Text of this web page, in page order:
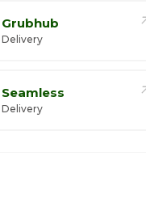
Grubhub
Delivery
Seamless
Delivery